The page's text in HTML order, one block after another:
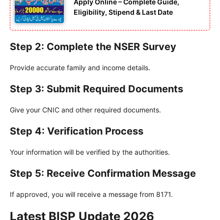
Apply Online – Complete Guide,
Eligibility, Stipend & Last Date
Step 2: Complete the NSER Survey
Provide accurate family and income details.
Step 3: Submit Required Documents
Give your CNIC and other required documents.
Step 4: Verification Process
Your information will be verified by the authorities.
Step 5: Receive Confirmation Message
If approved, you will receive a message from 8171.
Latest BISP Update 2026